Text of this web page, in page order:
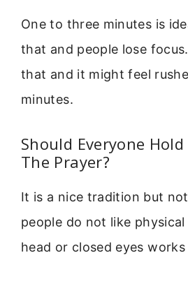
One to three minutes is
that and people lose
that and it might feel
minutes.
Should Everyone
The Prayer?
It is a nice tradition but
people do not like
head or closed eyes